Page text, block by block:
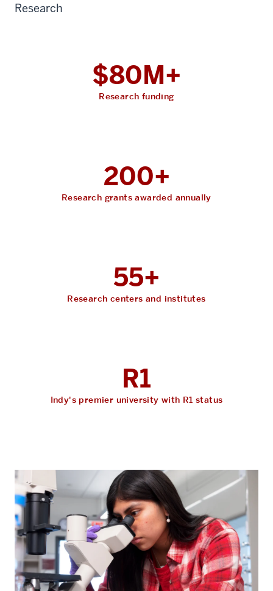
Research
$80M+
Research funding
200+
Research grants awarded annually
55+
Research centers and institutes
R1
Indy's premier university with R1 status